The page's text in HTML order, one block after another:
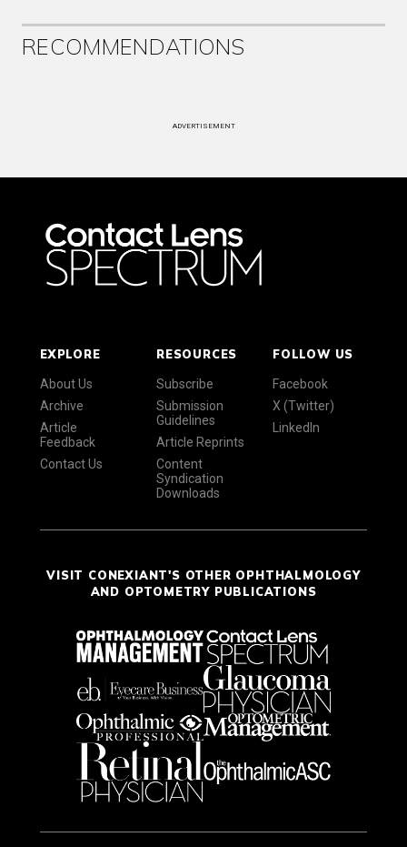
RECOMMENDATIONS
ADVERTISEMENT
EXPLORE
About Us
Archive
Article
Feedback
Contact Us
RESOURCES
Subscribe
Submission
Guidelines
Article Reprints
Content
Syndication
Downloads
FOLLOW US
Facebook
X (Twitter)
LinkedIn
VISIT CONEXIANT'S OTHER OPHTHALMOLOGY
AND OPTOMETRY PUBLICATIONS